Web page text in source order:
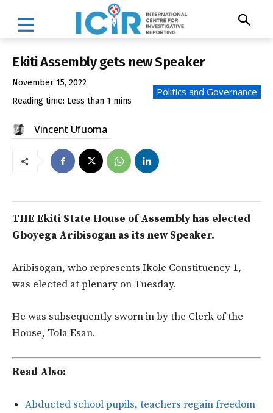
Ekiti Assembly gets new Speaker
November 15, 2022
Reading time: Less than 1 mins
Politics and Governance
Vincent Ufuoma
THE Ekiti State House of Assembly has elected
Gboyega Aribisogan as its new Speaker.
Aribisogan, who represents Ikole Constituency 1,
was elected at plenary on Tuesday.
He was subsequently sworn in by the Clerk of the
House, Tola Esan.
Read Also:
Abducted school pupils, teachers regain freedom